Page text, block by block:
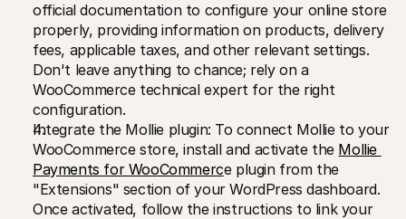
official documentation to configure your online store
properly, providing information on products, delivery
fees, applicable taxes, and other relevant settings.
Don't leave anything to chance; rely on a
WooCommerce technical expert for the right
configuration.
Integrate the Mollie plugin: To connect Mollie to your
WooCommerce store, install and activate the Mollie
Payments for WooCommerce plugin from the
"Extensions" section of your WordPress dashboard.
Once activated, follow the instructions to link your